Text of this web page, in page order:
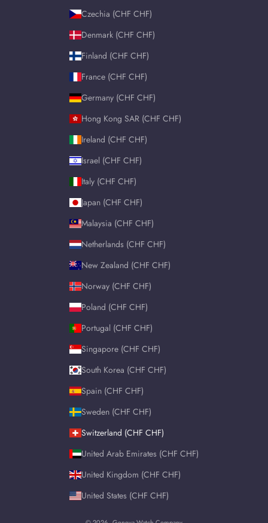
Czechia (CHF CHF)
Denmark (CHF CHF)
Finland (CHF CHF)
France (CHF CHF)
Germany (CHF CHF)
Hong Kong SAR (CHF CHF)
Ireland (CHF CHF)
Israel (CHF CHF)
Italy (CHF CHF)
Japan (CHF CHF)
Malaysia (CHF CHF)
Netherlands (CHF CHF)
New Zealand (CHF CHF)
Norway (CHF CHF)
Poland (CHF CHF)
Portugal (CHF CHF)
Singapore (CHF CHF)
South Korea (CHF CHF)
Spain (CHF CHF)
Sweden (CHF CHF)
Switzerland (CHF CHF)
United Arab Emirates (CHF CHF)
United Kingdom (CHF CHF)
United States (CHF CHF)